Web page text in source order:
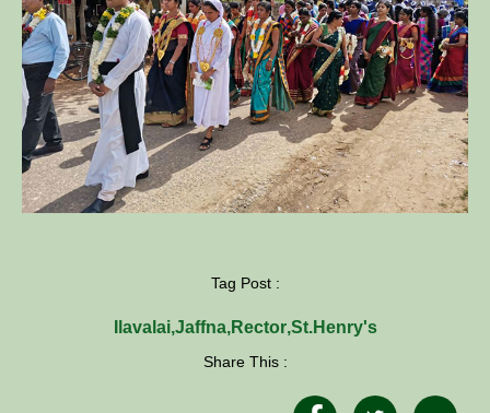
Tag Post :
Ilavalai,Jaffna,Rector,St.Henry's
Share This :